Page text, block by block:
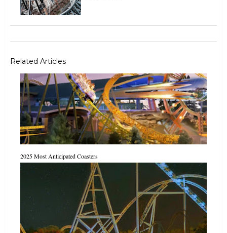
Related Articles
2025 Most Anticipated Coasters